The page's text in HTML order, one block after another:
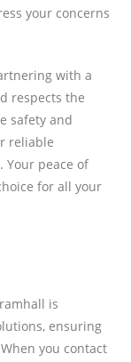
your concerns
with a
respects the
safety and
reliable
Your peace of
for all your
is
ensuring
you contact